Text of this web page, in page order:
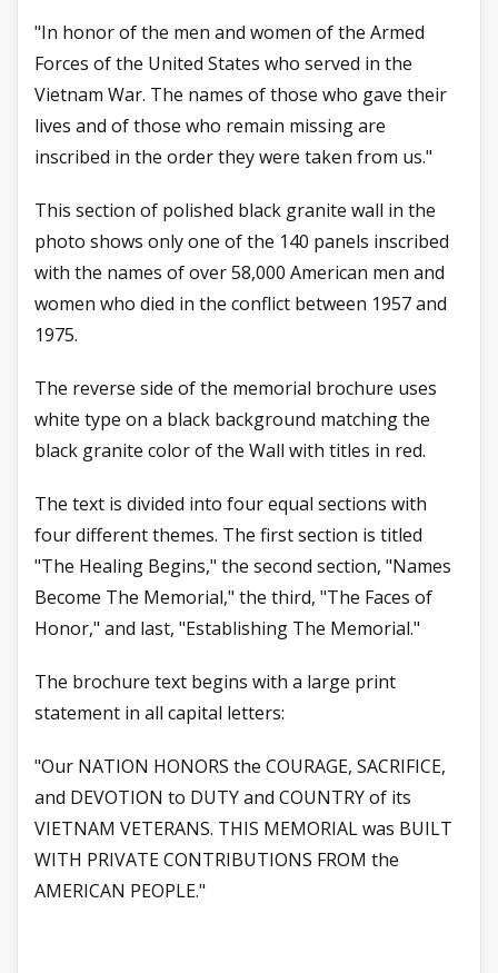
"In honor of the men and women of the Armed
Forces of the United States who served in the
Vietnam War. The names of those who gave their
lives and of those who remain missing are
inscribed in the order they were taken from us."
This section of polished black granite wall in the
photo shows only one of the 140 panels inscribed
with the names of over 58,000 American men and
women who died in the conflict between 1957 and
1975.
The reverse side of the memorial brochure uses
white type on a black background matching the
black granite color of the Wall with titles in red.
The text is divided into four equal sections with
four different themes. The first section is titled
"The Healing Begins," the second section, "Names
Become The Memorial," the third, "The Faces of
Honor," and last, "Establishing The Memorial."
The brochure text begins with a large print
statement in all capital letters:
"Our NATION HONORS the COURAGE, SACRIFICE,
and DEVOTION to DUTY and COUNTRY of its
VIETNAM VETERANS. THIS MEMORIAL was BUILT
WITH PRIVATE CONTRIBUTIONS FROM the
AMERICAN PEOPLE."